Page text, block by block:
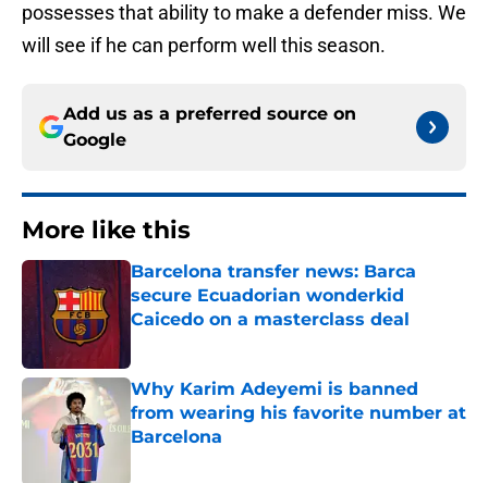
possesses that ability to make a defender miss. We
will see if he can perform well this season.
Add us as a preferred source on
Google
More like this
Barcelona transfer news: Barca
secure Ecuadorian wonderkid
Caicedo on a masterclass deal
Why Karim Adeyemi is banned
from wearing his favorite number at
Barcelona